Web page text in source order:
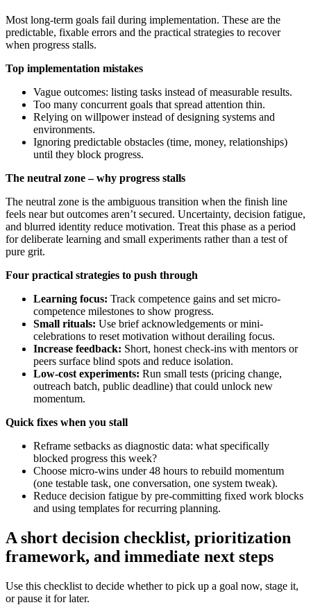
Most long-term goals fail during implementation. These are the
predictable, fixable errors and the practical strategies to recover
when progress stalls.
Top implementation mistakes
Vague outcomes: listing tasks instead of measurable results.
Too many concurrent goals that spread attention thin.
Relying on willpower instead of designing systems and
environments.
Ignoring predictable obstacles (time, money, relationships)
until they block progress.
The neutral zone – why progress stalls
The neutral zone is the ambiguous transition when the finish line
feels near but outcomes aren’t secured. Uncertainty, decision fatigue,
and blurred identity reduce motivation. Treat this phase as a period
for deliberate learning and small experiments rather than a test of
pure grit.
Four practical strategies to push through
Learning focus: Track competence gains and set micro-
competence milestones to show progress.
Small rituals: Use brief acknowledgements or mini-
celebrations to reset motivation without derailing focus.
Increase feedback: Short, honest check-ins with mentors or
peers surface blind spots and reduce isolation.
Low-cost experiments: Run small tests (pricing change,
outreach batch, public deadline) that could unlock new
momentum.
Quick fixes when you stall
Reframe setbacks as diagnostic data: what specifically
blocked progress this week?
Choose micro-wins under 48 hours to rebuild momentum
(one testable task, one conversation, one system tweak).
Reduce decision fatigue by pre-committing fixed work blocks
and using templates for recurring planning.
A short decision checklist, prioritization
framework, and immediate next steps
Use this checklist to decide whether to pick up a goal now, stage it,
or pause it for later.